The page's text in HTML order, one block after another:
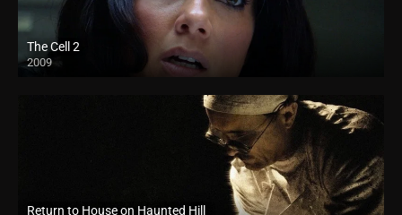
The Cell 2
2009
Return to House on Haunted Hill